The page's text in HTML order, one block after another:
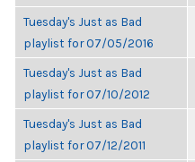
Tuesday's Just as Bad
playlist for 07/05/2016
Tuesday's Just as Bad
playlist for 07/10/2012
Tuesday's Just as Bad
playlist for 07/12/2011